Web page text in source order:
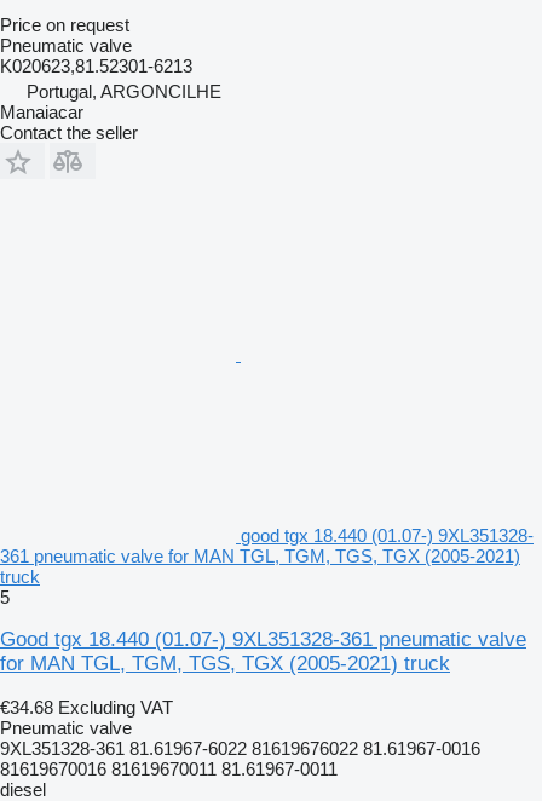
Price on request
Pneumatic valve
K020623,81.52301-6213
Portugal, ARGONCILHE
Manaiacar
Contact the seller
good tgx 18.440 (01.07-) 9XL351328-
361 pneumatic valve for MAN TGL, TGM, TGS, TGX (2005-2021)
truck
5
Good tgx 18.440 (01.07-) 9XL351328-361 pneumatic valve
for MAN TGL, TGM, TGS, TGX (2005-2021) truck
€34.68 Excluding VAT
Pneumatic valve
9XL351328-361 81.61967-6022 81619676022 81.61967-0016
81619670016 81619670011 81.61967-0011
diesel